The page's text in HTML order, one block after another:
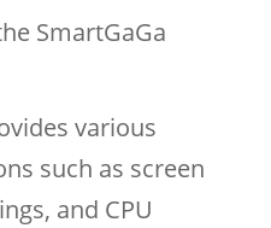
SmartGaGa
various
such as screen
and CPU